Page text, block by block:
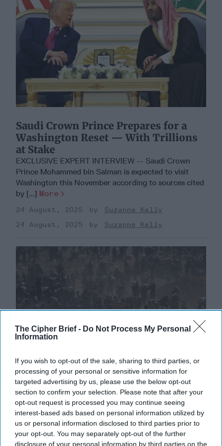
The Cipher Brief - Do Not Process My Personal
Information
If you wish to opt-out of the sale, sharing to third parties, or
processing of your personal or sensitive information for
targeted advertising by us, please use the below opt-out
section to confirm your selection. Please note that after your
opt-out request is processed you may continue seeing
interest-based ads based on personal information utilized by
us or personal information disclosed to third parties prior to
your opt-out. You may separately opt-out of the further
disclosure of your personal information by third parties on the
Saudi Crown Prince Prepares for a
Washington Reset — With Trillions
at Stake
EXCLUSIVE EXPERT INTERVIEW -- Saudi Crown
Prince Mohammed bin Salman is expected to visit
Washington this November according to sources cited
by [...] More
24 August, 2025
Suzanne Kelly
24 August, 2025
Suzanne Kelly
The Middle East is Reshuffling the
Deck. Is the U.S. Ready to Play a New
Hand?
EXPERT INTERVIEW – The past year has brought a
whirlwind of dramatic developments in the Middle